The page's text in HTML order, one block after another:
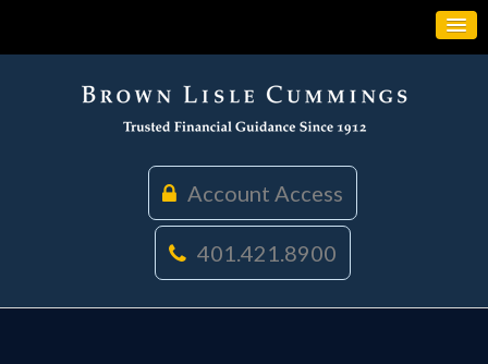
Account Access
401.421.8900